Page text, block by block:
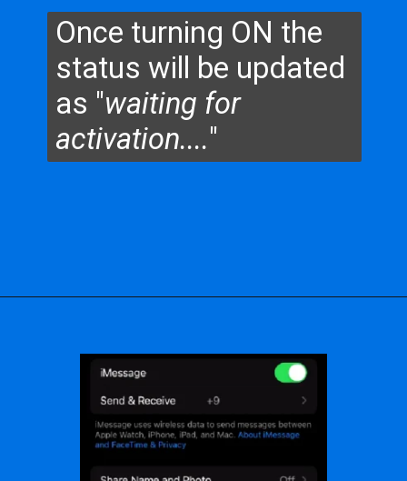
Once turning ON the
status will be updated
as "waiting for
activation...."